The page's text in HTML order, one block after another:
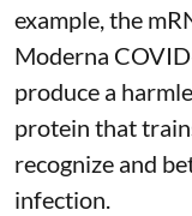
example, the
Moderna
produce a
protein that
recognize and
infection.